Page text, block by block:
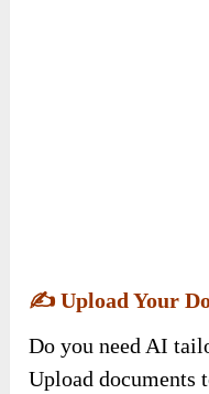
✍️Upload Your
Do you need AI
Upload documents